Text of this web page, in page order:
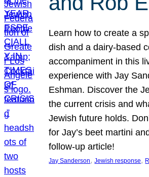
Learn how to create a
dish and a dairy-based
accompaniment in this
experience with Jay
Eshman. Discover the
the current crisis and
Jewish future holds.
for Jay’s beet martini
follow-up article!
Jay Sanderson, Jewish response,